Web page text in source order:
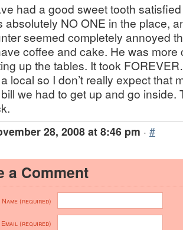
had a good sweet tooth
absolutely NO ONE in the place,
seemed completely annoyed
coffee and cake. He was more
up the tables. It took
local so I don’t really expect that
we had to get up and go inside.
28, 2008 at 8:46 pm · #
a Comment
Name (required)
Email (required)